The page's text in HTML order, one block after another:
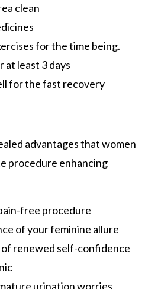
clean
for the time being.
at least 3 days
for the fast recovery
advantages that women
procedure enhancing
free procedure
of your feminine allure
renewed self-confidence
urination worries